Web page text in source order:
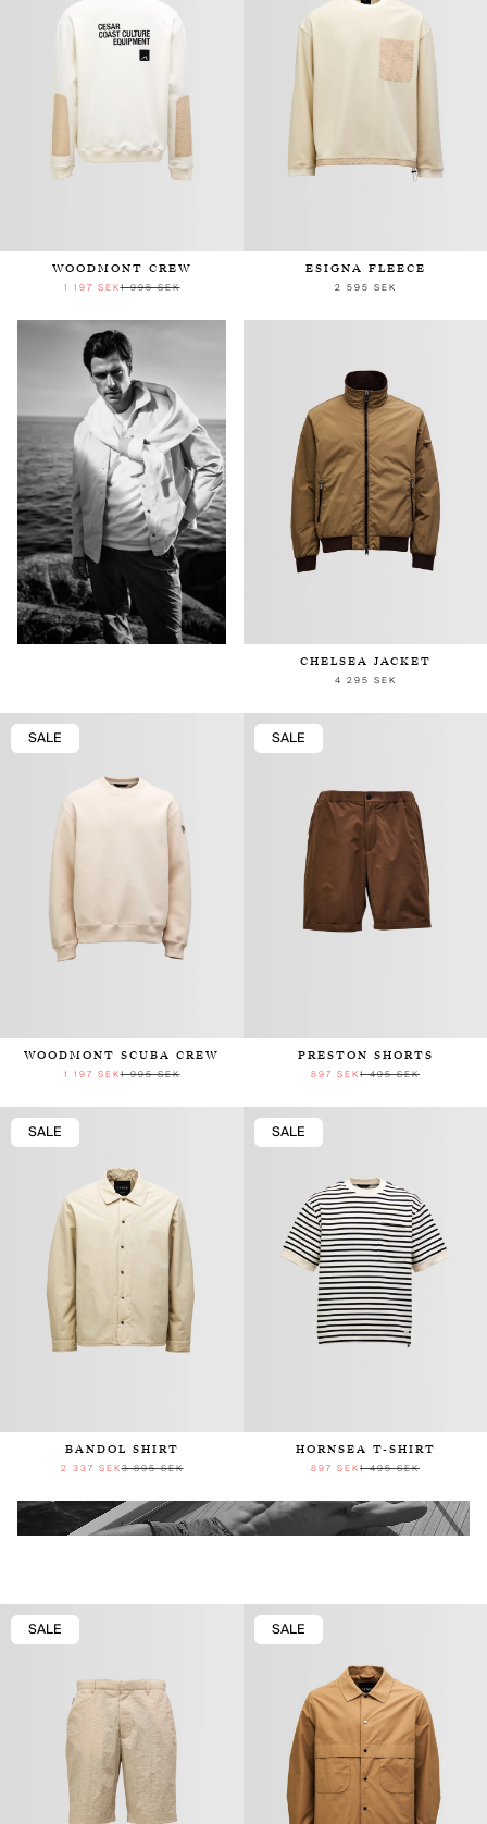
WOODMONT CREW
1 197 SEK1 995 SEK
ESIGNA FLEECE
2 595 SEK
CHELSEA JACKET
4 295 SEK
SALE
WOODMONT SCUBA CREW
1 197 SEK1 995 SEK
SALE
PRESTON SHORTS
897 SEK 1 495 SEK
SALE
BANDOL SHIRT
2 337 SEK3 895 SEK
SALE
HORNSEA T-SHIRT
897 SEK 1 495 SEK
SALE SALE